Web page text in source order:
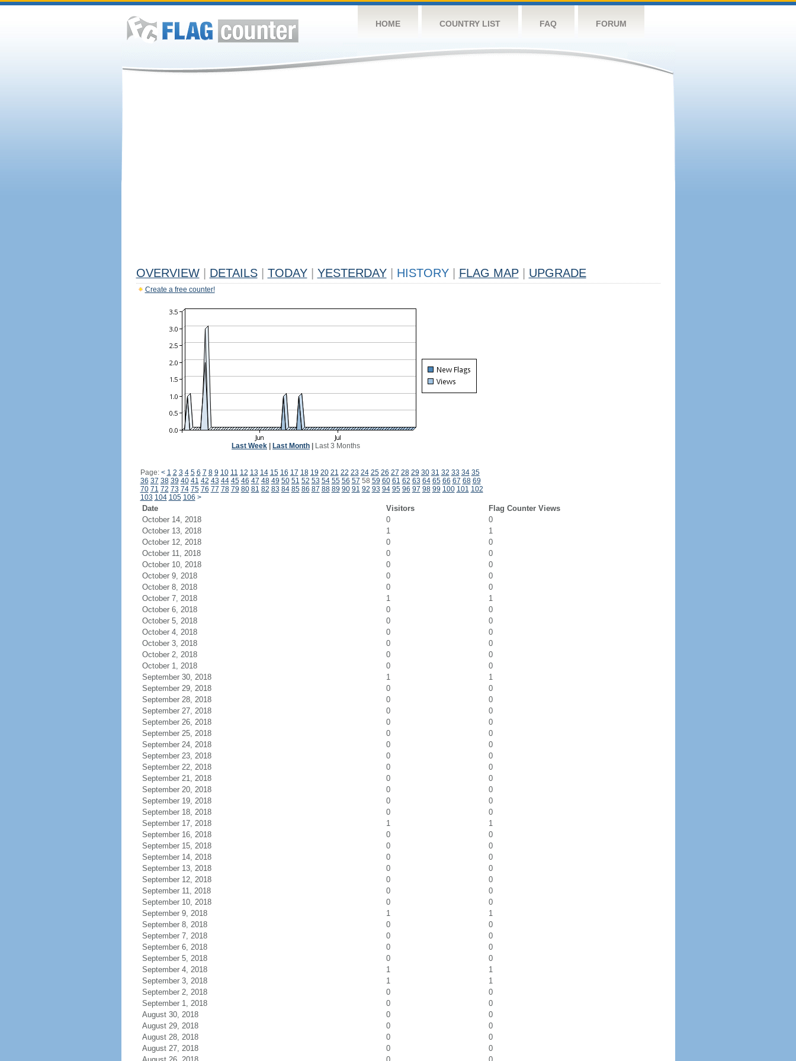
HOME COUNTRY LIST FAQ FORUM
OVERVIEW DETAILS TODAY YESTERDAY HISTORY FLAG MAP UPGRADE
Create a free counter!
Last Week Last Month Last 3 Months
Page: < 1 2 3 4 5 6 7 8 9 10 11 12 13 14 15 16 17 18 19 20 21 22 23 24 25 26 27 28 29 30 31 32 33 34 35
36 37 38 39 40 41 42 43 44 45 46 47 48 49 50 51 52 53 54 55 56 57 58 59 60 61 62 63 64 65 66 67 68 69
70 71 72 73 74 75 76 77 78 79 80 81 82 83 84 85 86 87 88 89 90 91 92 93 94 95 96 97 98 99 100 101 102
103 104 105 106 >
Date Visitors
Flag Counter Views
October 14, 2018
0
0
October 13, 2018
1
1
October 12, 2018
0
0
October 11, 2018
0
0
October 10, 2018
0
0
October 9, 2018
0
0
October 8, 2018
0
0
October 7, 2018
1
1
October 6, 2018
0
0
October 5, 2018
0
0
October 4, 2018
0
0
October 3, 2018
0
0
October 2, 2018
0
0
October 1, 2018
0
0
September 30, 2018
1
1
September 29, 2018
0
0
September 28, 2018
0
0
September 27, 2018
0
0
September 26, 2018
0
0
September 25, 2018
0
0
September 24, 2018
0
0
September 23, 2018
0
0
September 22, 2018
0
0
September 21, 2018
0
0
September 20, 2018
0
0
September 19, 2018
0
0
September 18, 2018
0
0
September 17, 2018
1
1
September 16, 2018
0
0
September 15, 2018
0
0
September 14, 2018
0
0
September 13, 2018
0
0
September 12, 2018
0
0
September 11, 2018
0
0
September 10, 2018
0
0
September 9, 2018
1
1
September 8, 2018
0
0
September 7, 2018
0
0
September 6, 2018
0
0
September 5, 2018
0
0
September 4, 2018
1
1
September 3, 2018
1
1
September 2, 2018
0
0
September 1, 2018
0
0
August 30, 2018
0
0
August 29, 2018
0
0
August 28, 2018
0
0
August 27, 2018
0
0